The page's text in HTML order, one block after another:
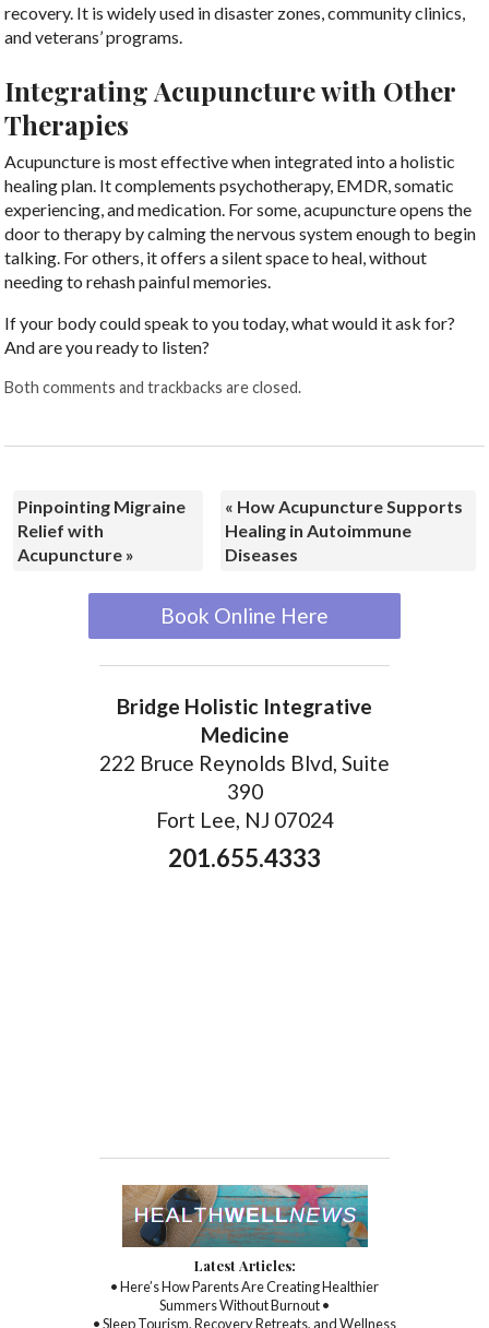
recovery. It is widely used in disaster zones, community clinics,
and veterans’ programs.
Integrating Acupuncture with Other
Therapies
Acupuncture is most effective when integrated into a holistic
healing plan. It complements psychotherapy, EMDR, somatic
experiencing, and medication. For some, acupuncture opens the
door to therapy by calming the nervous system enough to begin
talking. For others, it offers a silent space to heal, without
needing to rehash painful memories.
If your body could speak to you today, what would it ask for?
And are you ready to listen?
Both comments and trackbacks are closed.
Pinpointing Migraine
Relief with
Acupuncture »
« How Acupuncture Supports
Healing in Autoimmune
Diseases
Book Online Here
Bridge Holistic Integrative
Medicine
222 Bruce Reynolds Blvd, Suite
390
Fort Lee, NJ 07024
201.655.4333
Latest Articles:
• Here’s How Parents Are Creating Healthier
Summers Without Burnout •
• Sleep Tourism, Recovery Retreats, and Wellness